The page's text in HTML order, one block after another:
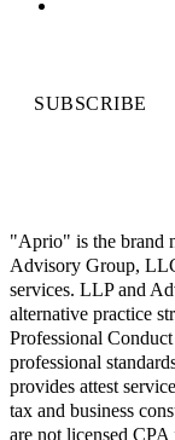
SUBSCRIBE
"Aprio" is the brand
Advisory Group,
services. LLP and
alternative practice
Professional
professional
provides attest
tax and business
are not licensed